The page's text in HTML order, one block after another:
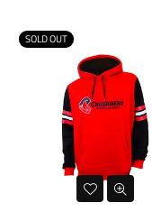
SOLD OUT